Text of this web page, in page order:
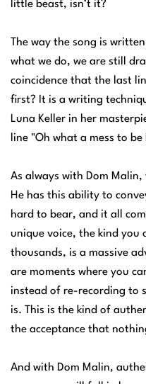
little beast, isn’t it?
The way the song is
what we do, we are still
coincidence that the last
first? It is a writing
Luna Keller in her
line "Oh what a mess to
As always with Dom
He has this ability to
hard to bear, and it all
unique voice, the kind you
thousands, is a massive
are moments where you
instead of re-recording to
is. This is the kind of
the acceptance that
And with Dom Malin,